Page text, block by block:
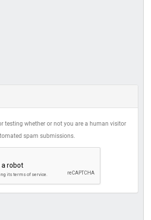
testing whether or not you are a human visitor
spam submissions.